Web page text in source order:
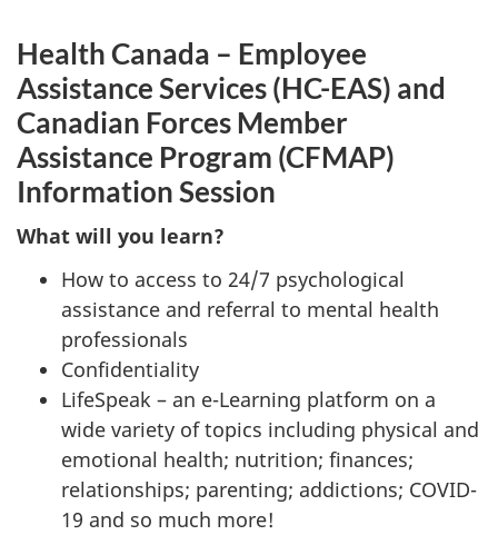
Health Canada – Employee
Assistance Services (HC-EAS) and
Canadian Forces Member
Assistance Program (CFMAP)
Information Session
What will you learn?
How to access to 24/7 psychological
assistance and referral to mental health
professionals
Confidentiality
LifeSpeak – an e-Learning platform on a
wide variety of topics including physical and
emotional health; nutrition; finances;
relationships; parenting; addictions; COVID-
19 and so much more!